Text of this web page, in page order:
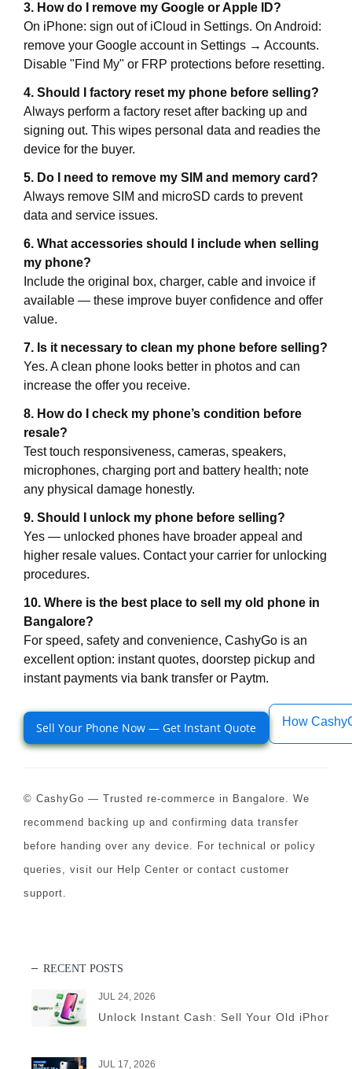
3. How do I remove my Google or Apple ID?
On iPhone: sign out of iCloud in Settings. On Android:
remove your Google account in Settings → Accounts.
Disable "Find My" or FRP protections before resetting.
4. Should I factory reset my phone before selling?
Always perform a factory reset after backing up and
signing out. This wipes personal data and readies the
device for the buyer.
5. Do I need to remove my SIM and memory card?
Always remove SIM and microSD cards to prevent
data and service issues.
6. What accessories should I include when selling
my phone?
Include the original box, charger, cable and invoice if
available — these improve buyer confidence and offer
value.
7. Is it necessary to clean my phone before selling?
Yes. A clean phone looks better in photos and can
increase the offer you receive.
8. How do I check my phone’s condition before
resale?
Test touch responsiveness, cameras, speakers,
microphones, charging port and battery health; note
any physical damage honestly.
9. Should I unlock my phone before selling?
Yes — unlocked phones have broader appeal and
higher resale values. Contact your carrier for unlocking
procedures.
10. Where is the best place to sell my old phone in
Bangalore?
For speed, safety and convenience, CashyGo is an
excellent option: instant quotes, doorstep pickup and
instant payments via bank transfer or Paytm.
Sell Your Phone Now — Get Instant Quote How
© CashyGo — Trusted re-commerce in Bangalore. We
recommend backing up and confirming data transfer
before handing over any device. For technical or policy
queries, visit our Help Center or contact customer
support.
RECENT POSTS
JUL 24, 2026
Unlock Instant Cash: Sell Your Old iPhone
JUL 17, 2026